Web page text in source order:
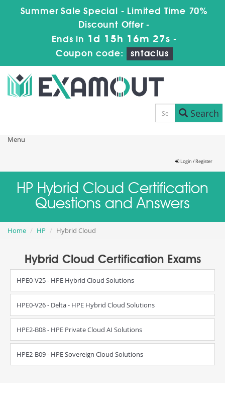
Summer Sale Special - Limited Time 70%
Discount Offer -
Ends in 1d 15h 16m 27s -
Coupon code:
sntaclus
Search
Menu
Login / Register
HP Hybrid Cloud Certification
Questions and Answers
Home HP Hybrid Cloud
Hybrid Cloud Certification Exams
HPE0-V25 - HPE Hybrid Cloud Solutions
HPE0-V26 - Delta - HPE Hybrid Cloud Solutions
HPE2-B08 - HPE Private Cloud AI Solutions
HPE2-B09 - HPE Sovereign Cloud Solutions